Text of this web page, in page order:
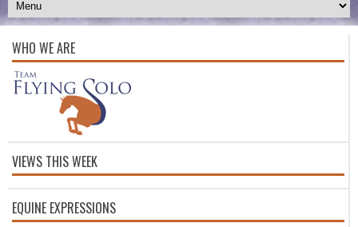
WHO WE ARE
VIEWS THIS WEEK
EQUINE EXPRESSIONS